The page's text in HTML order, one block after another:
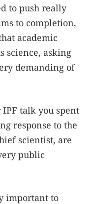
to push really
to completion,
academic
science, asking
demanding of
talk you spent
response to the
scientist, are
public
important to